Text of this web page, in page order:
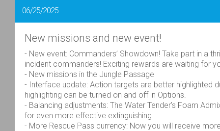
06/25/2025
New missions and new event!
- New event: Commanders’ Showdown! Take part in a
incident commanders! Exciting rewards are waiting for
- New missions in the Jungle Passage
- Interface update: Action targets are better highlighted
highlighting can be turned on and off in Options.
- Balancing adjustments: The Water Tender’s Foam
for even more effective extinguishing
- More Rescue Pass currency: Now you will receive